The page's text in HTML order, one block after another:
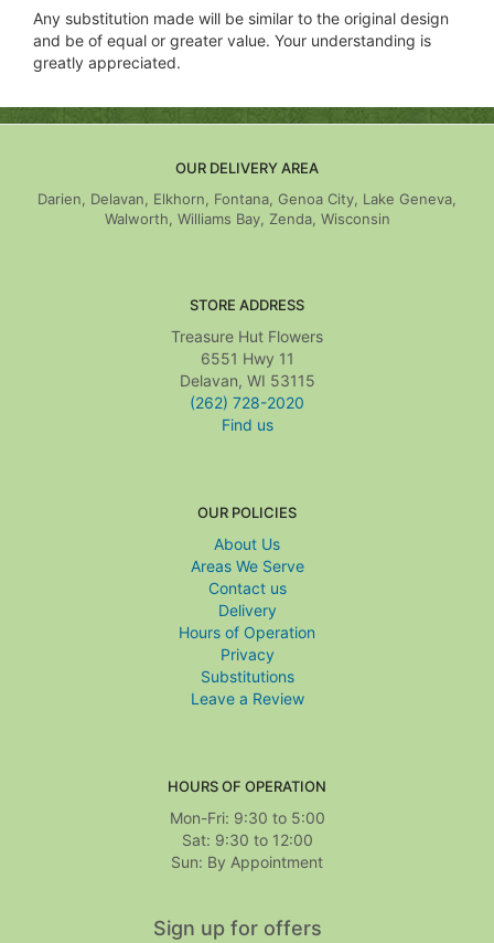
Any substitution made will be similar to the original design
and be of equal or greater value. Your understanding is
greatly appreciated.
OUR DELIVERY AREA
Darien, Delavan, Elkhorn, Fontana, Genoa City, Lake Geneva,
Walworth, Williams Bay, Zenda, Wisconsin
STORE ADDRESS
Treasure Hut Flowers
6551 Hwy 11
Delavan, WI 53115
(262) 728-2020
Find us
OUR POLICIES
About Us
Areas We Serve
Contact us
Delivery
Hours of Operation
Privacy
Substitutions
Leave a Review
HOURS OF OPERATION
Mon-Fri: 9:30 to 5:00
Sat: 9:30 to 12:00
Sign up for offers